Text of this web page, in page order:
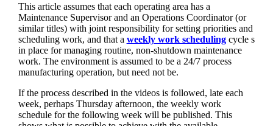
This article assumes that each operating area has a
Maintenance Supervisor and an Operations Coordinator (or
similar titles) with joint responsibility for setting priorities and
scheduling work, and that a weekly work schedulingcycle s
in place for managing routine, non-shutdown maintenance
work. The environment is assumed to be a 24/7 process
manufacturing operation, but need not be.
If the process described in the videos is followed, late each
week, perhaps Thursday afternoon, the weekly work
schedule for the following week will be published. This